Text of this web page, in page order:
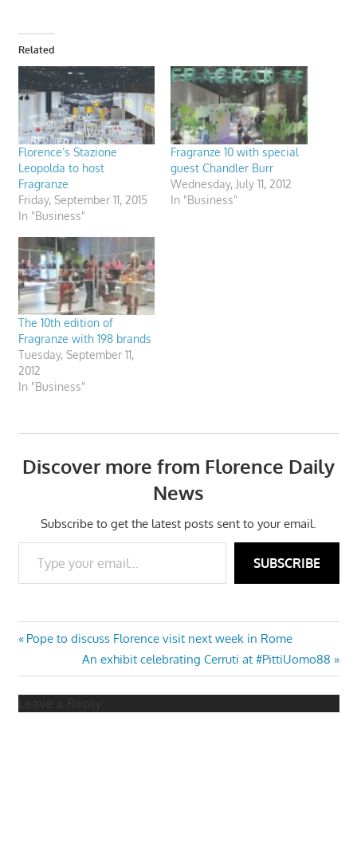
Related
Florence’s Stazione
Leopolda to host
Fragranze
Friday, September 11, 2015
In "Business"
Fragranze 10 with special
guest Chandler Burr
Wednesday, July 11, 2012
In "Business"
The 10th edition of
Fragranze with 198 brands
Tuesday, September 11,
2012
In "Business"
Discover more from Florence Daily
News
Subscribe to get the latest posts sent to your email.
Type your email…
SUBSCRIBE
Post
navigation
Previous
Pope to discuss Florence visit next week in Rome
Next
Post:
An exhibit celebrating Cerruti at #PittiUomo88